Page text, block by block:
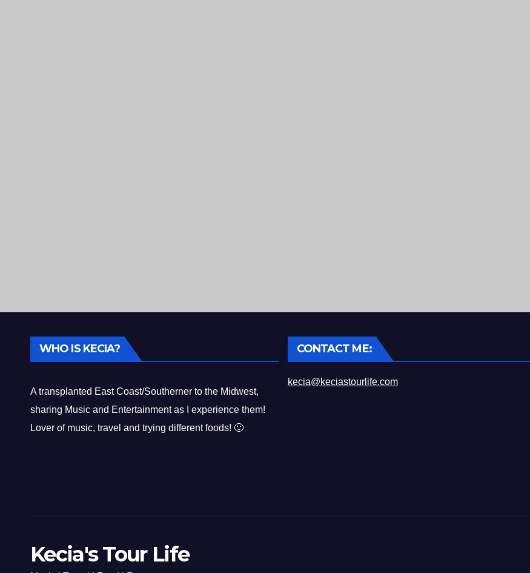
WHO IS KECIA?
A transplanted East Coast/Southerner to the Midwest,
sharing Music and Entertainment as I experience them!
Lover of music, travel and trying different foods! 🙂
CONTACT ME:
kecia@keciastourlife.com
Kecia's Tour Life